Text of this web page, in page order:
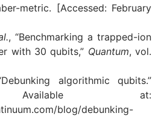
metric. [Accessed: February
, “Benchmarking a trapped-ion
with 30 qubits,” Quantum, vol.
algorithmic qubits.”
at:
blog/debunking-